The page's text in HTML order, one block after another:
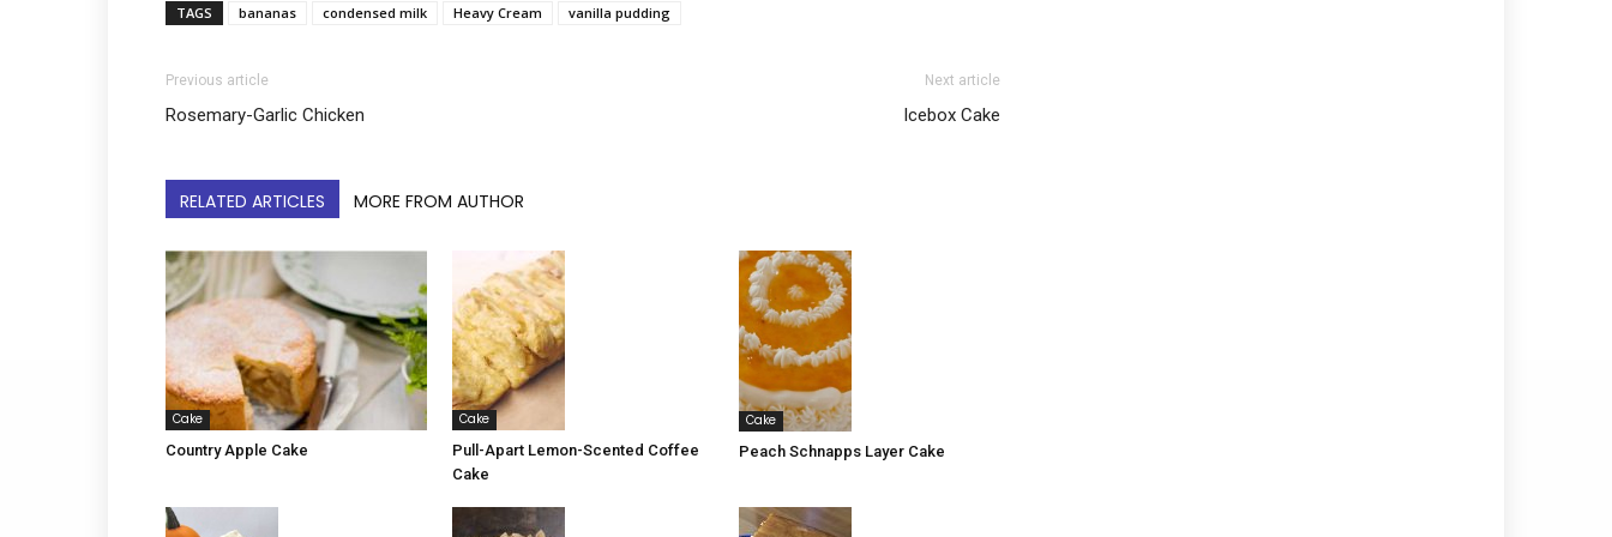
TAGS bananas condensed milk Heavy Cream vanilla pudding
Previous article
Rosemary-Garlic Chicken
Next article
Icebox Cake
RELATED ARTICLES MORE FROM AUTHOR
Cake
Country Apple Cake
Cake
Pull-Apart Lemon-Scented Coffee
Cake
Cake
Peach Schnapps Layer Cake